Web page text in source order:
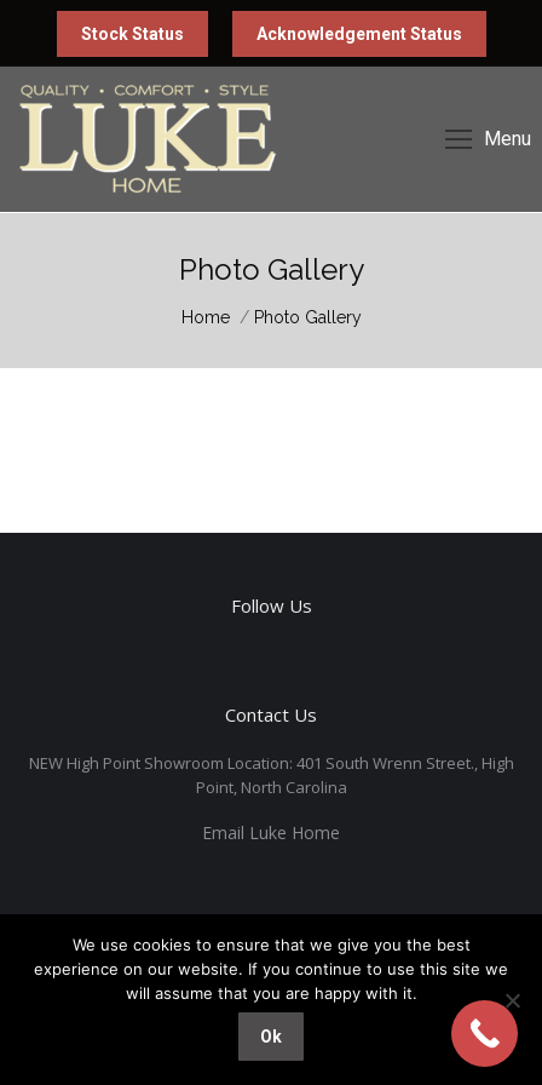
Stock Status Acknowledgement Status
Menu
Photo Gallery
You are here:
Home Photo Gallery
Follow Us
Contact Us
NEW High Point Showroom Location: 401 South Wrenn Street., High
Point, North Carolina
Email Luke Home
We use cookies to ensure that we give you the best
experience on our website. If you continue to use this site we
will assume that you are happy with it.
Ok